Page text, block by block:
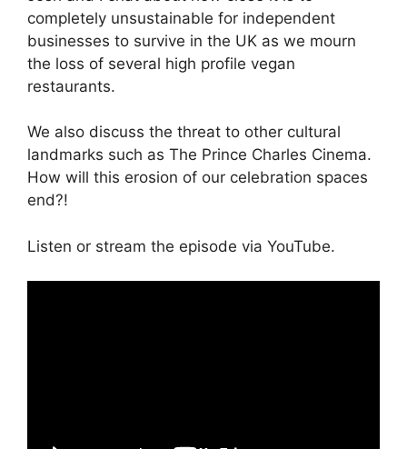
completely unsustainable for independent
businesses to survive in the UK as we mourn
the loss of several high profile vegan
restaurants.
We also discuss the threat to other cultural
landmarks such as The Prince Charles Cinema.
How will this erosion of our celebration spaces
end?!
Listen or stream the episode via YouTube.